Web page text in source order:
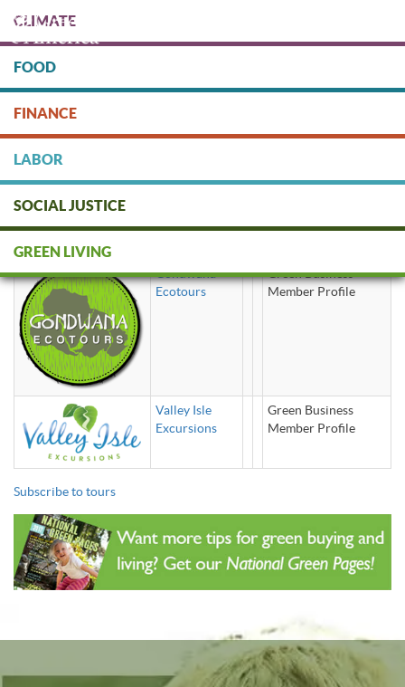
main
content
DONATE
CLIMATE
FOOD
FINANCE
LABOR
SOCIAL JUSTICE
GREEN LIVING
tours
Gondwana
Ecotours
Green Business
Member Profile
Valley Isle
Excursions
Green Business
Member Profile
Subscribe to tours